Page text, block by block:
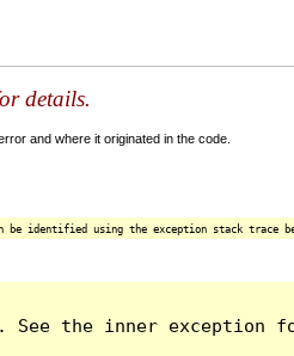
details.
and where it originated in the code.
be identified using the exception stack trace
See the inner exception